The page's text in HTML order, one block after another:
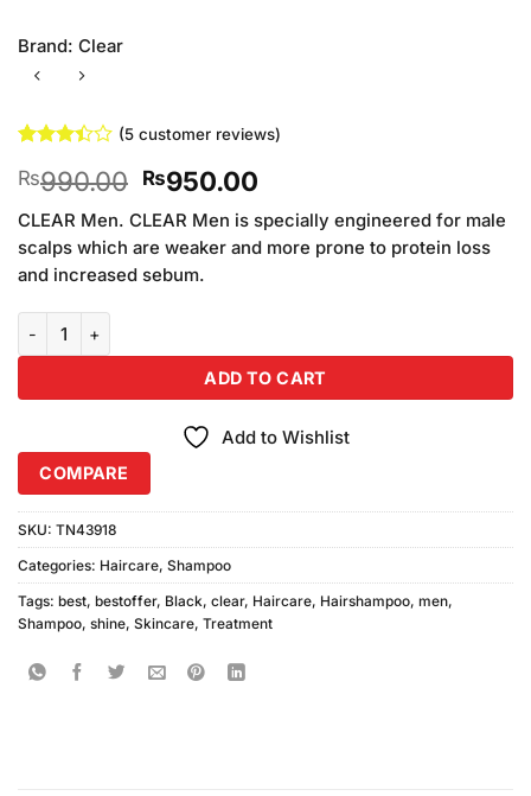
Brand: Clear
3.4out
of 5
based
customer
ratings
(5customer reviews)
₨990.00 Original
price
was:
₨990.00.
₨950.00Current
price
is:
₨950.00.
CLEAR Men. CLEAR Men is specially engineered for male
scalps which are weaker and more prone to protein loss
and increased sebum.
ADD TO CART
Add to Wishlist
COMPARE
SKU: TN43918
Categories: Haircare, Shampoo
Tags: best, bestoffer, Black, clear, Haircare, Hairshampoo, men,
Shampoo, shine, Skincare, Treatment